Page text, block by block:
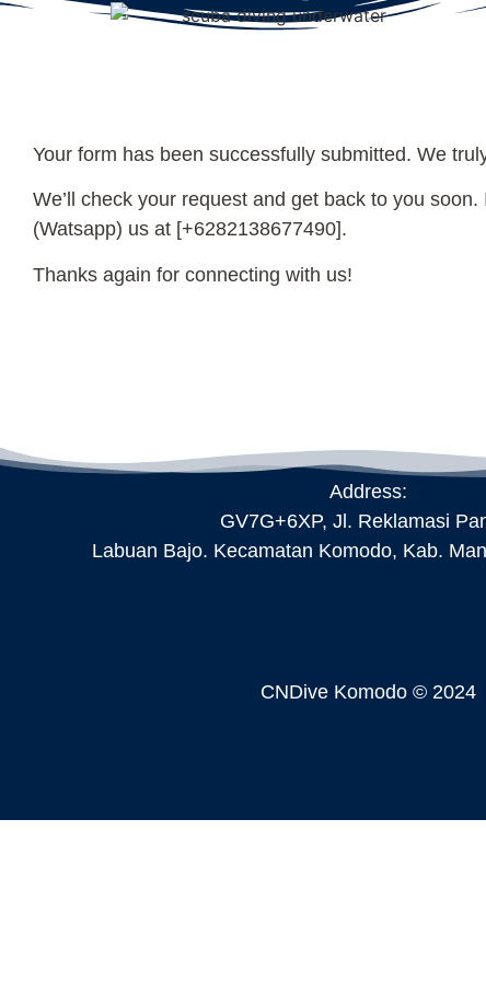
Your form has been successfully submitted. We
We’ll check your request and get back to you
(Watsapp) us at [+6282138677490].
Thanks again for connecting with us!
Address:
GV7G+6XP, Jl. Reklamasi
Labuan Bajo. Kecamatan Komodo, Kab.
CNDive Komodo © 2024